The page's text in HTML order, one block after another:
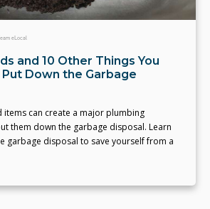
eLocal
and 10 Other Things You
Down the Garbage
items can create a major plumbing
them down the garbage disposal. Learn
garbage disposal to save yourself from a